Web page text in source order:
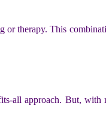
therapy. This
all approach. But,